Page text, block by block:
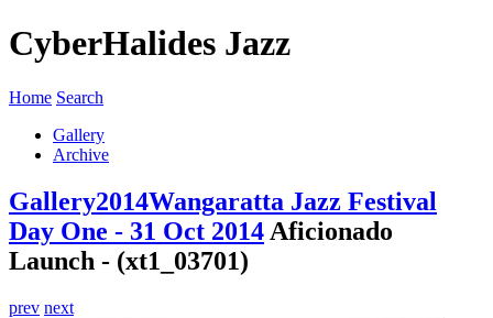
CyberHalides Jazz
Home Search
Gallery
Archive
Gallery2014Wangaratta Jazz Festival
Day One - 31 Oct 2014 Aficionado
Launch - (xt1_03701)
prev next